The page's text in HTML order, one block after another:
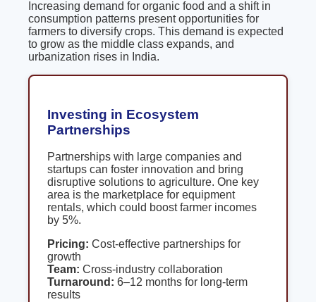
Increasing demand for organic food and a shift in
consumption patterns present opportunities for
farmers to diversify crops. This demand is expected
to grow as the middle class expands, and
urbanization rises in India.
Investing in Ecosystem
Partnerships
Partnerships with large companies and
startups can foster innovation and bring
disruptive solutions to agriculture. One key
area is the marketplace for equipment
rentals, which could boost farmer incomes
by 5%.
Pricing: Cost-effective partnerships for
growth
Team: Cross-industry collaboration
Turnaround: 6–12 months for long-term
results